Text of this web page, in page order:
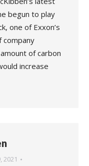
begun to play
one of Exxon’s
company
of carbon
increase
2021